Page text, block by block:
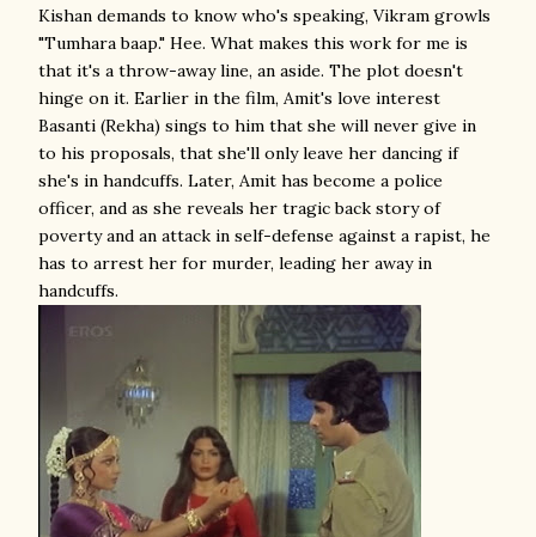
Kishan demands to know who's speaking, Vikram growls
"Tumhara baap." Hee. What makes this work for me is
that it's a throw-away line, an aside. The plot doesn't
hinge on it. Earlier in the film, Amit's love interest
Basanti (Rekha) sings to him that she will never give in
to his proposals, that she'll only leave her dancing if
she's in handcuffs. Later, Amit has become a police
officer, and as she reveals her tragic back story of
poverty and an attack in self-defense against a rapist, he
has to arrest her for murder, leading her away in
handcuffs.